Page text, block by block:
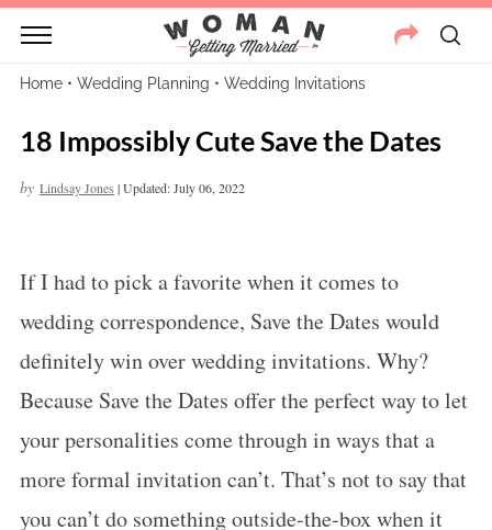
Home• Wedding Planning • Wedding Invitations
18 Impossibly Cute Save the Dates
by Lindsay Jones |Updated: July 06, 2022
If I had to pick a favorite when it comes to
wedding correspondence, Save the Dates would
definitely win over wedding invitations. Why?
Because Save the Dates offer the perfect way to let
your personalities come through in ways that a
more formal invitation can’t. That’s not to say that
you can’t do something outside-the-box when it